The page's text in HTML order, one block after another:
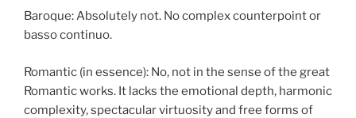
Baroque: Absolutely not. No complex counterpoint or
basso continuo.
Romantic (in essence): No, not in the sense of the great
Romantic works. It lacks the emotional depth, harmonic
complexity, spectacular virtuosity and free forms of